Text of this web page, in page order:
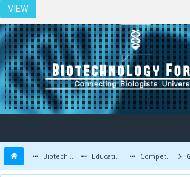
VIEW
Biotechnology Forums Education and Careers Competitive Exams